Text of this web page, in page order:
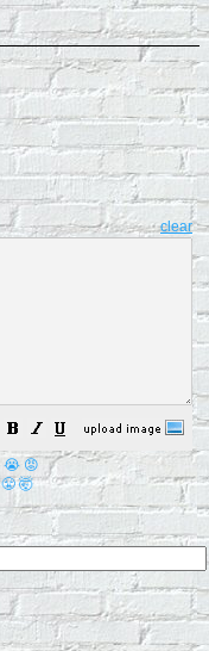
clear
😭 😡
😤 🤯